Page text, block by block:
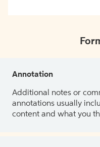
Annotation
Additional notes or
annotations usually
content and what you